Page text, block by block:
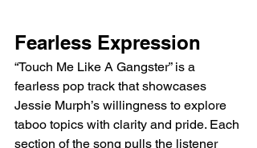
Fearless Expression
“Touch Me Like A Gangster” is a
fearless pop track that showcases
Jessie Murph’s willingness to explore
taboo topics with clarity and pride. Each
section of the song pulls the listener